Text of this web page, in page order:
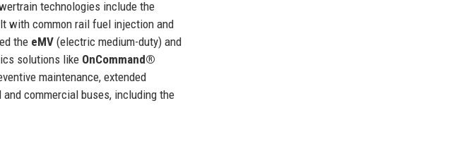
technologies include the
with common rail fuel injection and
the eMV (electric medium-duty) and
solutions like OnCommand®
maintenance, extended
and commercial buses, including the